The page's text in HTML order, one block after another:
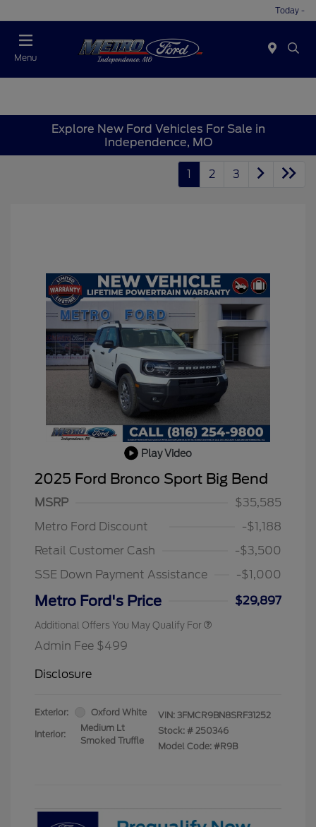
Today -
Menu
Explore New Ford Vehicles For Sale in
Independence, MO
1 2 3
Play Video
2025 Ford Bronco Sport Big Bend
MSRP
$35,585
Metro Ford Discount
-$1,188
Retail Customer Cash
-$3,500
SSE Down Payment Assistance
-$1,000
Metro Ford's Price $29,897
Additional Offers You May Qualify For
Admin Fee $499
Disclosure
Exterior: Oxford White
Interior:
Medium Lt
Smoked Truffle
VIN: 3FMCR9BN8SRF31252
Stock: # 250346
Model Code: #R9B